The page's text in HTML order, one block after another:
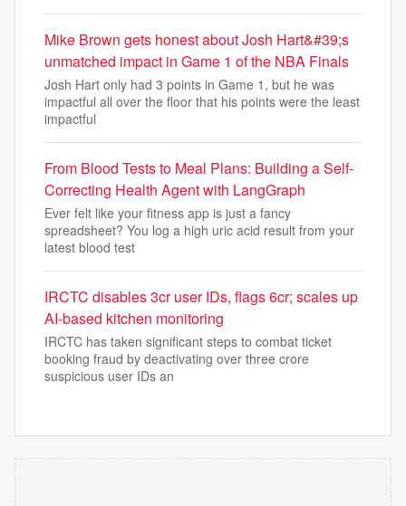
Mike Brown gets honest about Josh Hart&#39;s
unmatched impact in Game 1 of the NBA Finals
Josh Hart only had 3 points in Game 1, but he was
impactful all over the floor that his points were the least
impactful
From Blood Tests to Meal Plans: Building a Self-
Correcting Health Agent with LangGraph
Ever felt like your fitness app is just a fancy
spreadsheet? You log a high uric acid result from your
latest blood test
IRCTC disables 3cr user IDs, flags 6cr; scales up
AI-based kitchen monitoring
IRCTC has taken significant steps to combat ticket
booking fraud by deactivating over three crore
suspicious user IDs an